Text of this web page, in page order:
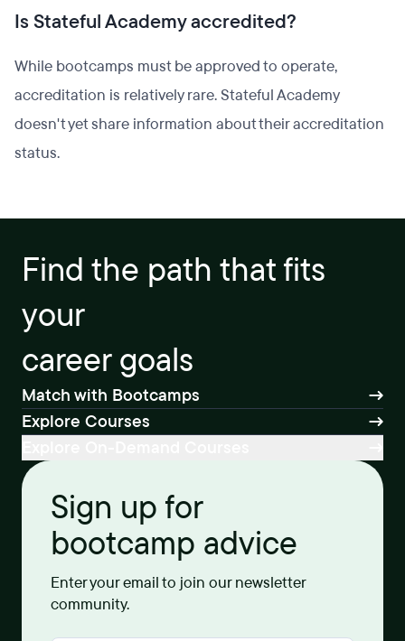
Is Stateful Academy accredited?
While bootcamps must be approved to operate,
accreditation is relatively rare. Stateful Academy
doesn't yet share information about their accreditation
status.
Find the path that fits
your
career goals
Match with Bootcamps
Explore Courses
Sign up for
bootcamp advice
Enter your email to join our newsletter
community.